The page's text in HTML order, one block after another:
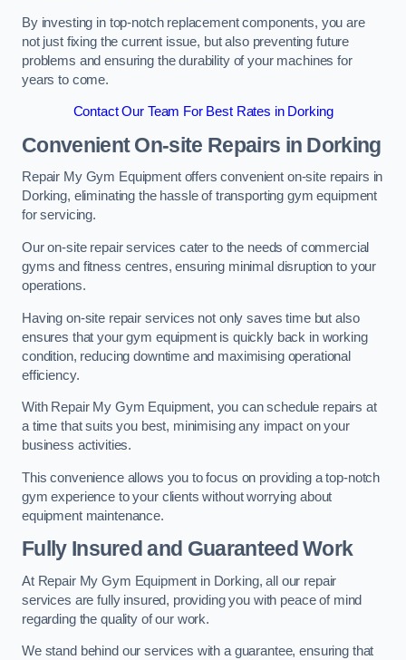
By investing in top-notch replacement components, you are
not just fixing the current issue, but also preventing future
problems and ensuring the durability of your machines for
years to come.
Contact Our Team For Best Rates in Dorking
Convenient On-site Repairs in Dorking
Repair My Gym Equipment offers convenient on-site repairs in
Dorking, eliminating the hassle of transporting gym equipment
for servicing.
Our on-site repair services cater to the needs of commercial
gyms and fitness centres, ensuring minimal disruption to your
operations.
Having on-site repair services not only saves time but also
ensures that your gym equipment is quickly back in working
condition, reducing downtime and maximising operational
efficiency.
With Repair My Gym Equipment, you can schedule repairs at
a time that suits you best, minimising any impact on your
business activities.
This convenience allows you to focus on providing a top-notch
gym experience to your clients without worrying about
equipment maintenance.
Fully Insured and Guaranteed Work
At Repair My Gym Equipment in Dorking, all our repair
services are fully insured, providing you with peace of mind
regarding the quality of our work.
We stand behind our services with a guarantee, ensuring that